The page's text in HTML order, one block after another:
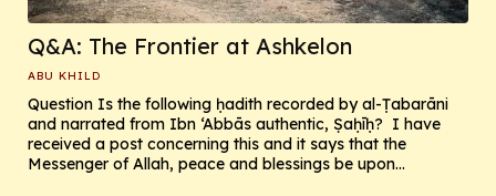
Q&A: The Frontier at Ashkelon
ABU KHILD
Question Is the following ḥadith recorded by al-Ṭabarāni
and narrated from Ibn ‘Abbās authentic, Ṣaḥīḥ? I have
received a post concerning this and it says that the
Messenger of Allah, peace and blessings be upon...